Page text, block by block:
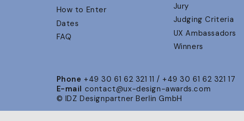
How to Enter
Dates
FAQ
Jury
Judging Criteria
UX Ambassadors
Winners
Phone +49 30 61 62 321 11 / +49 30 61 62 321 17
E-mail contact@ux-design-awards.com
© IDZ Designpartner Berlin GmbH